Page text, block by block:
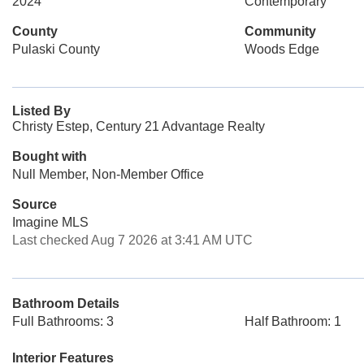
County
Pulaski County
Community
Woods Edge
Listed By
Christy Estep, Century 21 Advantage Realty
Bought with
Null Member, Non-Member Office
Source
Imagine MLS
Last checked Aug 7 2026 at 3:41 AM UTC
Bathroom Details
Full Bathrooms: 3
Half Bathroom: 1
Interior Features